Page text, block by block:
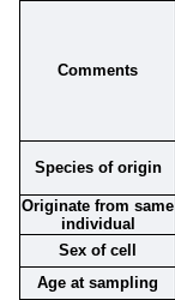
Comments
Species of origin
Originate from same
individual
Sex of cell
Age at sampling